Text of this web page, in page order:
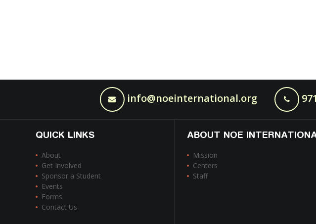
info@noeinternational.org
QUICK LINKS
About
Get Involved
Sponsor a Student
Events
Forms
Contact Us
ABOUT NOE
Mission
Centers
Staff